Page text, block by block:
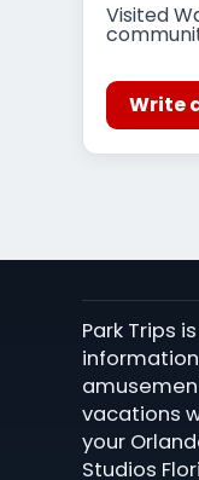
Visited
Write
Park Trips
vacations
your
Studios